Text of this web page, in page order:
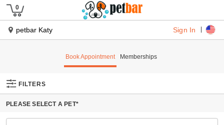
petbar Katy Sign In
Book Appointment Memberships
FILTERS
PLEASE SELECT A PET*